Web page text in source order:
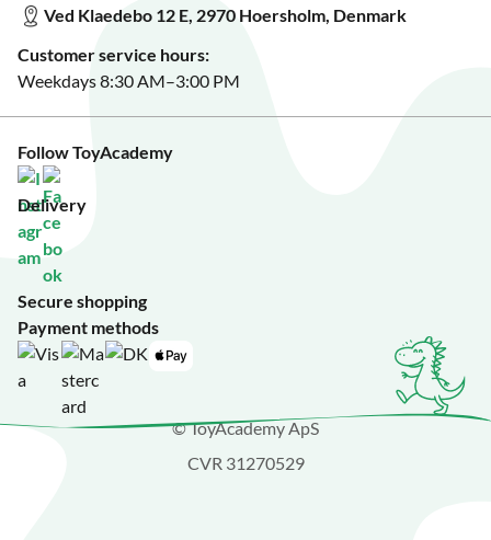
See Black Friday deals?
Ved Klaedebo 12 E, 2970 Hoersholm, Denmark
Customer service hours:
Weekdays 8:30 AM–3:00 PM
Follow ToyAcademy
Delivery
Secure shopping
Payment methods
© ToyAcademy ApS
CVR 31270529